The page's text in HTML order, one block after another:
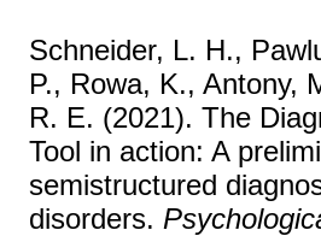
Schneider, L. H.,
P., Rowa, K., Antony,
R. E. (2021). The
Tool in action: A
semistructured
disorders.